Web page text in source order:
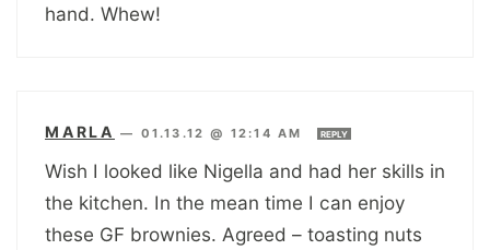
hand. Whew!
MARLA — 01.13.12 @ 12:14 AM REPLY
Wish I looked like Nigella and had her skills in
the kitchen. In the mean time I can enjoy
these GF brownies. Agreed – toasting nuts